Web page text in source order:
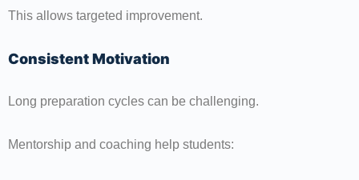
This allows targeted improvement.
Consistent Motivation
Long preparation cycles can be challenging.
Mentorship and coaching help students: